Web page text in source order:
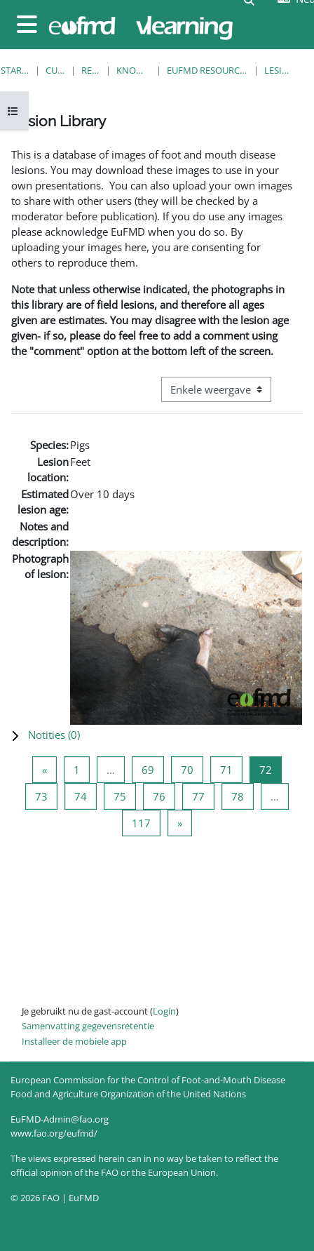
Zijpaneel
Open cursusindex
STARTPAGINA CURSUSSEN RESOURCES KNOWLEDGE BANK EUFMD RESOURCES: CLINICAL DIAGNOSIS LESION LIBRARY
Lesion Library
This is a database of images of foot and mouth disease
lesions. You may download these images to use in your
own presentations. You can also upload your own images
to share with other users (they will be checked by a
moderator before publication). If you do use any images
please acknowledge EuFMD when you do so. By
uploading your images here, you are consenting for
others to reproduce them.
Note that unless otherwise indicated, the photographs in
this library are of field lesions, and therefore all ages
given are estimates. You may disagree with the lesion age
given- if so, please do feel free to add a comment using
the "comment" option at the bottom left of the screen.
Bekijk modus tertiaire navigatie
Species:Pigs
Lesion
location:
Feet
Estimated
lesion age:
Over 10 days
Notes and
description:
Photograph
of lesion:
Notities (0)
«Vorige pagina
1 … 69 Pagina 69
70 Pagina 70
71 Pagina 71
72
73 Pagina 73
74Pagina 74
75 Pagina 75
76 Pagina 76
77 Pagina 77
78
…
117 Pagina 117
»Volgende pagina
Je gebruikt nu de gast-account (Login)
Samenvatting gegevensretentie
Installeer de mobiele app
European Commission for the Control of Foot-and-Mouth Disease
Food and Agriculture Organization of the United Nations
EuFMD-Admin@fao.org
www.fao.org/eufmd/
The views expressed herein can in no way be taken to reflect the
official opinion of the FAO or the European Union.
© 2026 FAO | EuFMD